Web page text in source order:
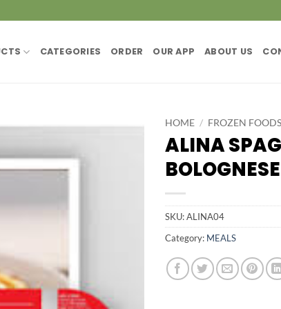
CATEGORIES ORDER OUR APP ABOUT US
HOME / FROZEN FOODS
ALINA
SKU:ALINA04
Category: MEALS